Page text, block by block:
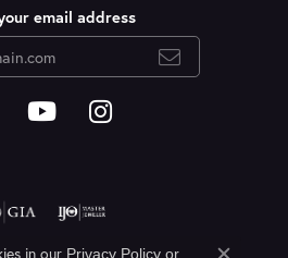
email address
in our Privacy Policyor